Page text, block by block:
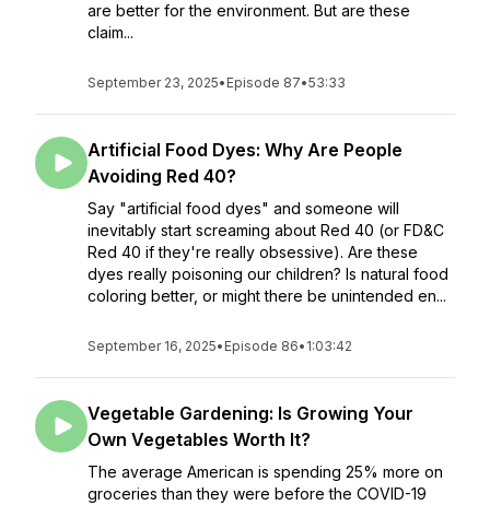
are better for the environment. But are these
claim...
September 23, 2025• Episode 87•53:33
Artificial Food Dyes: Why Are People
Avoiding Red 40?
Say "artificial food dyes" and someone will
inevitably start screaming about Red 40 (or FD&C
Red 40 if they're really obsessive). Are these
dyes really poisoning our children? Is natural food
coloring better, or might there be unintended en...
September 16, 2025• Episode 86• 1:03:42
Vegetable Gardening: Is Growing Your
Own Vegetables Worth It?
The average American is spending 25% more on
groceries than they were before the COVID-19